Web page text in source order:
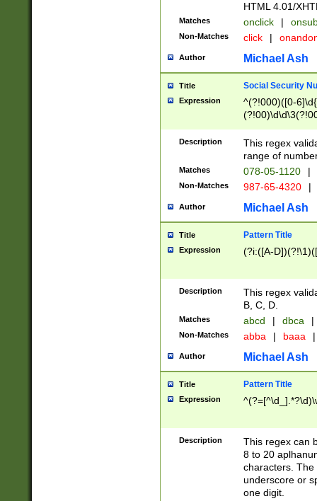
HTML 4.01/
Matches onclick |
Non-Matches click |
Author Michael Ash
Title Social Security
Expression
^(?!000)([0-
Description
This regex
range of
Matches 078-05-1120 |
Non-Matches 987-65-4320 |
Author Michael Ash
Title Pattern Title
Expression (?i:([A-
Description
This regex
B, C, D.
Matches abcd | dbca |
Non-Matches abba | baaa |
Author Michael Ash
Title Pattern Title
Expression
Description
This regex can
8 to 20
characters. The
underscore or
one digit.